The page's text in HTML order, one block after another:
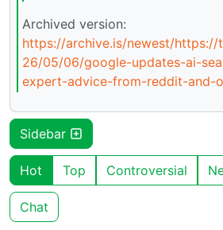
Archived version:
https://archive.is/newest/https://
26/05/06/google-updates-ai-
expert-advice-from-reddit-and-
Sidebar
Hot Top Controversial
Chat